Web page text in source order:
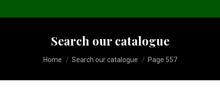
Search our catalogue
You are here:
Home Search our catalogue Page 557